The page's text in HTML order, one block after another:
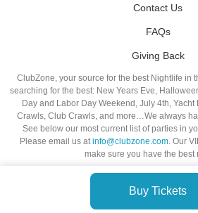
Buy Tickets
Contact Us
FAQs
Giving Back
ClubZone, your source for the best Nightlife in
searching for the best: New Years Eve,
Day and Labor Day Weekend, July 4th, Yacht
Crawls, Club Crawls, and more…We always
See below our most current list of parties in
Please email us at info@clubzone.com. Our
make sure you have the best
© VIP NIGHTLIFE. All Rights